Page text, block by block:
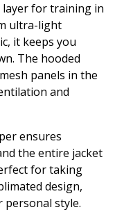
layer for training in
ultra-light
it keeps you
The hooded
panels in the
and
ensures
the entire jacket
for taking
design,
personal style.